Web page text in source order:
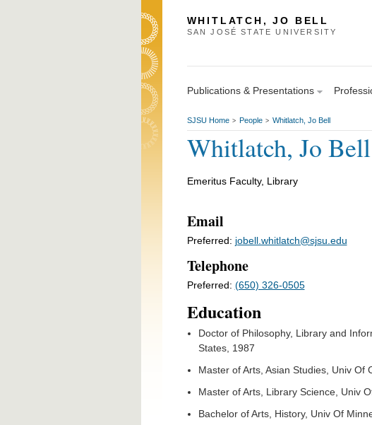
WHITLATCH, JO BELL
SAN JOSÉ STATE UNIVERSITY
Publications & Presentations
SJSU Home > People > Whitlatch, Jo Bell
Whitlatch, Jo Bell
Emeritus Faculty, Library
Email
Preferred: jobell.whitlatch@sjsu.edu
Telephone
Preferred: (650) 326-0505
Education
Doctor of Philosophy, Library and
States, 1987
Master of Arts, Asian Studies, Univ Of
Master of Arts, Library Science, Univ
Bachelor of Arts, History, Univ Of